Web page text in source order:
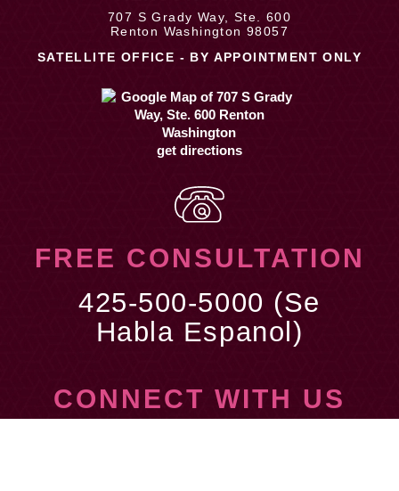
707 S Grady Way, Ste. 600
Renton Washington 98057
SATELLITE OFFICE - BY APPOINTMENT ONLY
get directions
FREE CONSULTATION
425-500-5000 (Se
Habla Espanol)
CONNECT WITH US